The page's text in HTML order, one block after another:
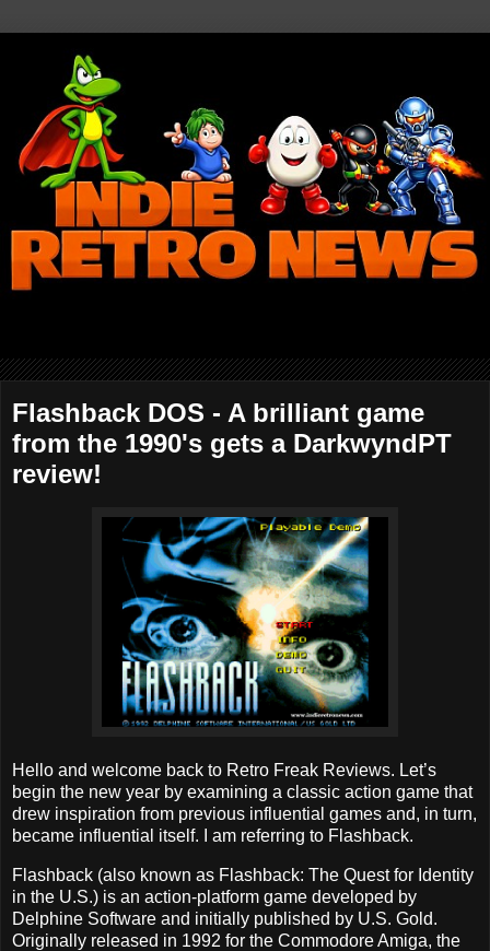
Flashback DOS - A brilliant game
from the 1990's gets a DarkwyndPT
review!
Hello and welcome back to Retro Freak Reviews. Let’s
begin the new year by examining a classic action game that
drew inspiration from previous influential games and, in turn,
became influential itself. I am referring to Flashback.
Flashback (also known as Flashback: The Quest for Identity
in the U.S.) is an action-platform game developed by
Delphine Software and initially published by U.S. Gold.
Originally released in 1992 for the Commodore Amiga, the